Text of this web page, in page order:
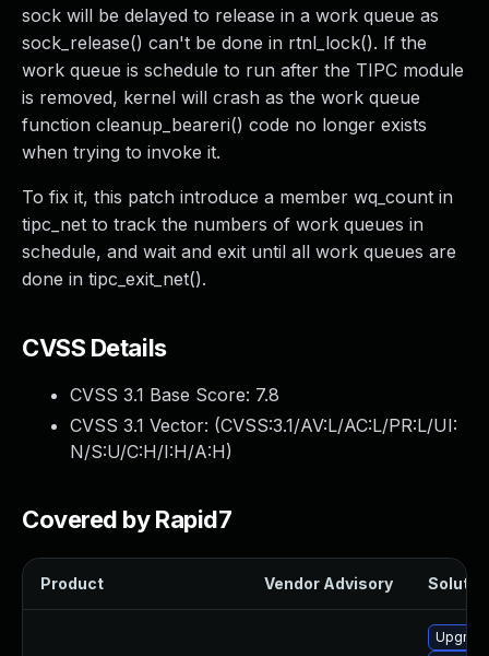
sock will be delayed to release in a work queue as
sock_release() can't be done in rtnl_lock(). If the
work queue is schedule to run after the TIPC module
is removed, kernel will crash as the work queue
function cleanup_beareri() code no longer exists
when trying to invoke it.
To fix it, this patch introduce a member wq_count in
tipc_net to track the numbers of work queues in
schedule, and wait and exit until all work queues are
done in tipc_exit_net().
CVSS Details
CVSS 3.1 Base Score: 7.8
CVSS 3.1 Vector: (CVSS:3.1/AV:L/AC:L/PR:L/UI:
N/S:U/C:H/I:H/A:H)
Covered by Rapid7
Product Vendor Advisory